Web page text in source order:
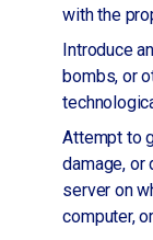
with the
Introduce
bombs, or
Attempt to
damage, or
server on
computer,